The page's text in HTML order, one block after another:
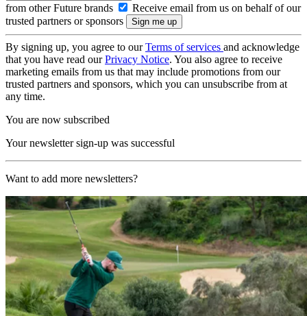
from other Future brands
Receive email from us on behalf of our
trusted partners or sponsors
By signing up, you agree to ourTerms of services and acknowledge
that you have read ourPrivacy Notice. You also agree to receive
marketing emails from us that may include promotions from our
trusted partners and sponsors, which you can unsubscribe from at
any time.
You are now subscribed
Your newsletter sign-up was successful
Want to add more newsletters?